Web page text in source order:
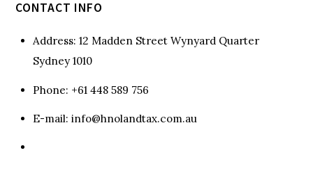
CONTACT INFO
Address: 12 Madden Street Wynyard Quarter
Sydney 1010
Phone: +61 448 589 756
E-mail: info@hnolandtax.com.au